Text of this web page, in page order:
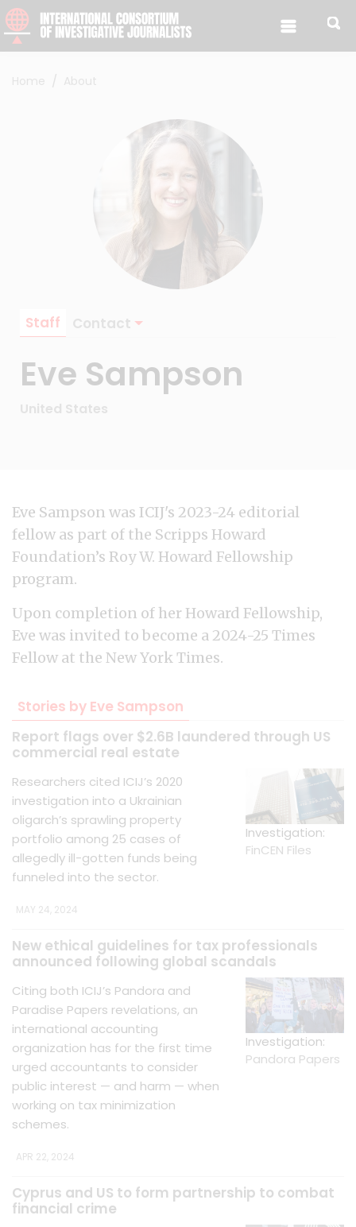
Skip to content
Home About
Staff Contact
Eve Sampson
United States
Eve Sampson was ICIJ's 2023-24 editorial
fellow as part of the Scripps Howard
Foundation’s Roy W. Howard Fellowship
program.
Upon completion of her Howard Fellowship,
Eve was invited to become a 2024-25 Times
Fellow at the New York Times.
Stories by Eve Sampson
Report flags over $2.6B laundered through US
commercial real estate
Researchers cited ICIJ’s 2020
investigation into a Ukrainian
oligarch’s sprawling property
portfolio among 25 cases of
allegedly ill-gotten funds being
funneled into the sector.
MAY 24, 2024
Investigation:
FinCEN Files
New ethical guidelines for tax professionals
announced following global scandals
Citing both ICIJ’s Pandora and
Paradise Papers revelations, an
international accounting
organization has for the first time
urged accountants to consider
public interest — and harm — when
working on tax minimization
schemes.
APR 22, 2024
Investigation:
Pandora Papers
Cyprus and US to form partnership to combat
financial crime